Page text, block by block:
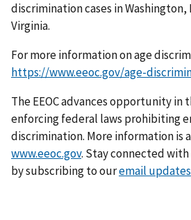
discrimination cases in Washington,
Virginia.
For more information on age
https://www.eeoc.gov/age-
The EEOC advances opportunity in
enforcing federal laws prohibiting
discrimination. More information is
www.eeoc.gov. Stay connected with
by subscribing to ouremail updates